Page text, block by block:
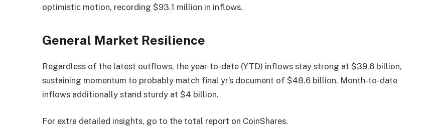
optimistic motion, recording $93.1 million in inflows.
General Market Resilience
Regardless of the latest outflows, the year-to-date (YTD) inflows stay strong at $39.6 billion,
sustaining momentum to probably match final yr’s document of $48.6 billion. Month-to-date
inflows additionally stand sturdy at $4 billion.
For extra detailed insights, go to the total report on CoinShares.